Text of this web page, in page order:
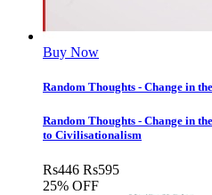
Buy Now
Random Thoughts - Change in
Random Thoughts - Change in
to Civilisationalism
Rs446 Rs595
25% OFF